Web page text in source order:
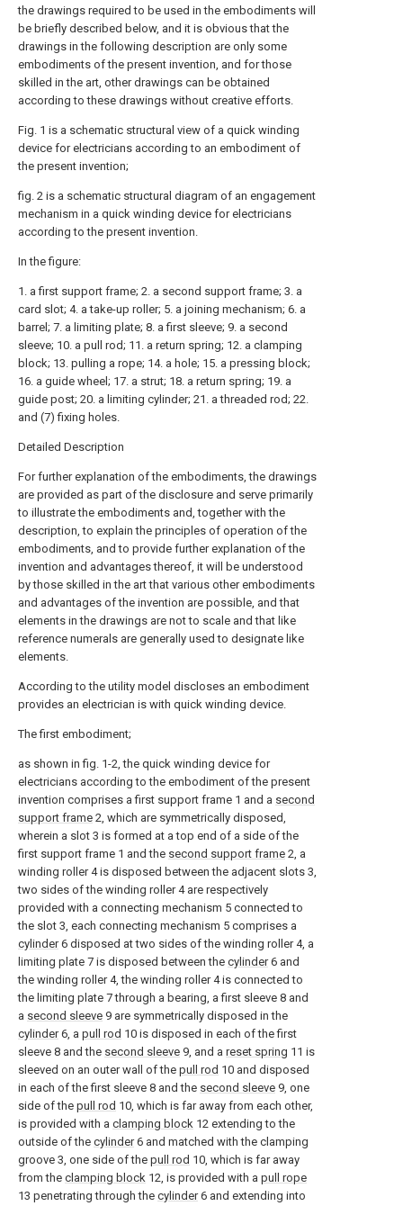
the drawings required to be used in the embodiments will
be briefly described below, and it is obvious that the
drawings in the following description are only some
embodiments of the present invention, and for those
skilled in the art, other drawings can be obtained
according to these drawings without creative efforts.
Fig. 1 is a schematic structural view of a quick winding
device for electricians according to an embodiment of
the present invention;
fig. 2 is a schematic structural diagram of an engagement
mechanism in a quick winding device for electricians
according to the present invention.
In the figure:
1. a first support frame; 2. a second support frame; 3. a
card slot; 4. a take-up roller; 5. a joining mechanism; 6. a
barrel; 7. a limiting plate; 8. a first sleeve; 9. a second
sleeve; 10. a pull rod; 11. a return spring; 12. a clamping
block; 13. pulling a rope; 14. a hole; 15. a pressing block;
16. a guide wheel; 17. a strut; 18. a return spring; 19. a
guide post; 20. a limiting cylinder; 21. a threaded rod; 22.
and (7) fixing holes.
Detailed Description
For further explanation of the embodiments, the drawings
are provided as part of the disclosure and serve primarily
to illustrate the embodiments and, together with the
description, to explain the principles of operation of the
embodiments, and to provide further explanation of the
invention and advantages thereof, it will be understood
by those skilled in the art that various other embodiments
and advantages of the invention are possible, and that
elements in the drawings are not to scale and that like
reference numerals are generally used to designate like
elements.
According to the utility model discloses an embodiment
provides an electrician is with quick winding device.
The first embodiment;
as shown in fig. 1-2, the quick winding device for
electricians according to the embodiment of the present
invention comprises a first support frame 1 and a second
support frame 2, which are symmetrically disposed,
wherein a slot 3 is formed at a top end of a side of the
first support frame 1 and the second support frame 2, a
winding roller 4 is disposed between the adjacent slots 3,
two sides of the winding roller 4 are respectively
provided with a connecting mechanism 5 connected to
the slot 3, each connecting mechanism 5 comprises a
cylinder6 disposed at two sides of the winding roller 4, a
limiting plate 7 is disposed between the cylinder6 and
the winding roller 4, the winding roller 4 is connected to
the limiting plate 7 through a bearing, a first sleeve 8 and
a second sleeve 9 are symmetrically disposed in the
cylinder6, a pull rod 10 is disposed in each of the first
sleeve 8 and the second sleeve 9, and a reset spring 11 is
sleeved on an outer wall of the pull rod 10 and disposed
in each of the first sleeve 8 and the second sleeve 9, one
side of the pull rod 10, which is far away from each other,
is provided with a clamping block 12 extending to the
outside of the cylinder6 and matched with the clamping
groove 3, one side of the pull rod 10, which is far away
from the clamping block 12, is provided with a pull rope
13 penetrating through the cylinder6 and extending into